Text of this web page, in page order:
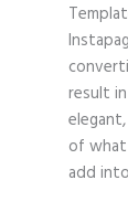
result
of what
add